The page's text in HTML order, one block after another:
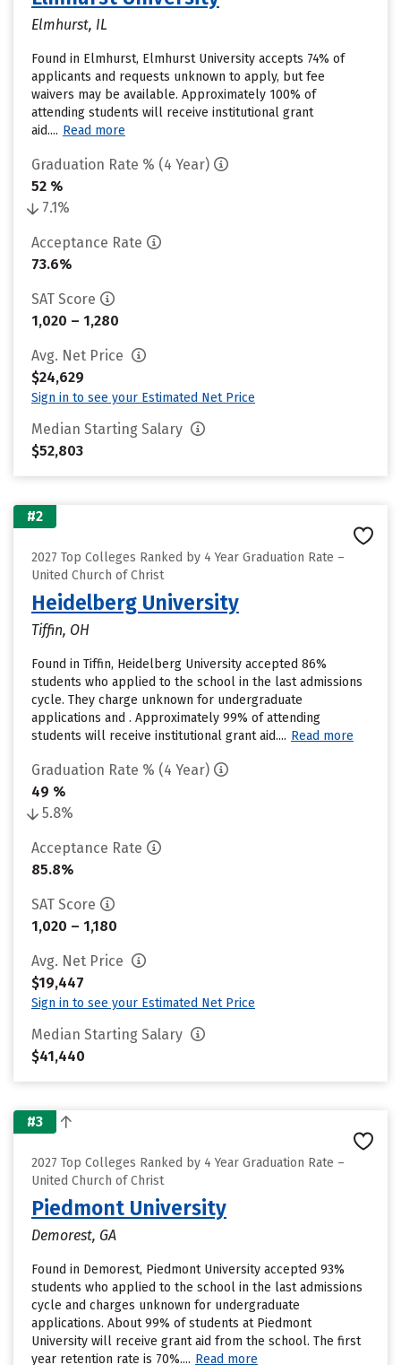
Elmhurst, IL
Found in Elmhurst, Elmhurst University accepts 74% of
applicants and requests unknown to apply, but fee
waivers may be available. Approximately 100% of
attending students will receive institutional grant
aid.... Read more
Graduation Rate % (4 Year)
52 %
7.1%
Acceptance Rate
73.6%
SAT Score
1,020 – 1,280
Avg. Net Price
$24,629
Sign in to see your Estimated Net Price
Median Starting Salary
$52,803
#2
2027 Top Colleges Ranked by 4 Year Graduation Rate –
United Church of Christ
Heidelberg University
Tiffin, OH
Found in Tiffin, Heidelberg University accepted 86%
students who applied to the school in the last admissions
cycle. They charge unknown for undergraduate
applications and . Approximately 99% of attending
students will receive institutional grant aid.... Read more
Graduation Rate % (4 Year)
49 %
5.8%
Acceptance Rate
85.8%
SAT Score
1,020 – 1,180
Avg. Net Price
$19,447
Sign in to see your Estimated Net Price
Median Starting Salary
$41,440
#3
2027 Top Colleges Ranked by 4 Year Graduation Rate –
United Church of Christ
Piedmont University
Demorest, GA
Found in Demorest, Piedmont University accepted 93%
students who applied to the school in the last admissions
cycle and charges unknown for undergraduate
applications. About 99% of students at Piedmont
University will receive grant aid from the school. The first
year retention rate is 70%.... Read more